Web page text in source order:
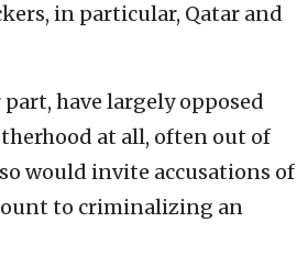
in particular, Qatar and
have largely opposed
at all, often out of
would invite accusations of
to criminalizing an